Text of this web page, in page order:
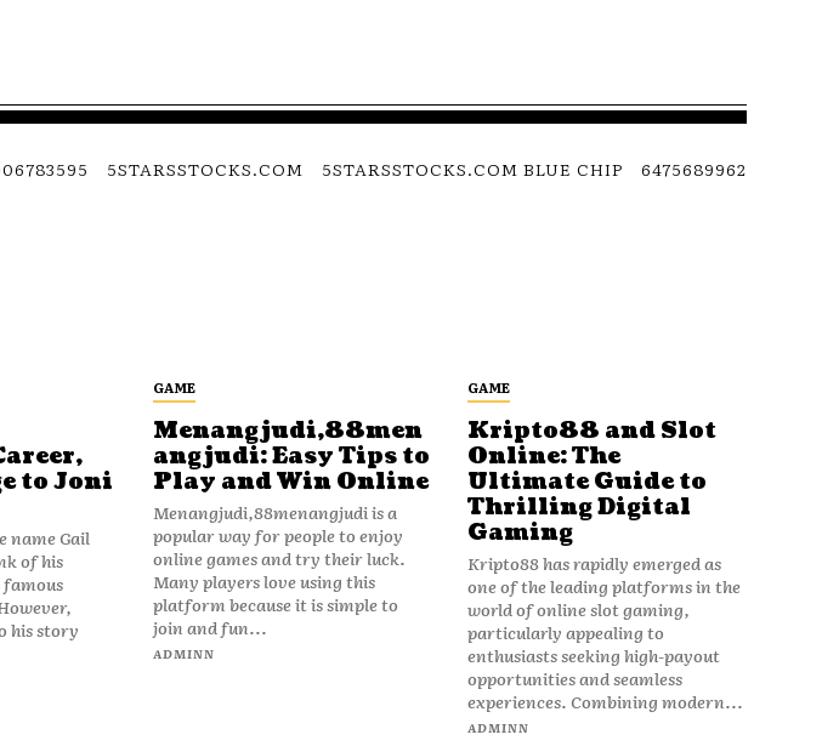
5STARSSTOCKS.COM 5STARSSTOCKS.COM BLUE CHIP 6475689962
to Joni
name Gail
of his
famous
his story
GAME
Menangjudi,88men
angjudi: Easy Tips to
Play and Win Online
Menangjudi,88menangjudi is a
popular way for people to enjoy
online games and try their luck.
Many players love using this
platform because it is simple to
join and fun...
ADMINN
GAME
Kripto88 and Slot
Online: The
Ultimate Guide to
Thrilling Digital
Gaming
Kripto88 has rapidly emerged as
one of the leading platforms in the
world of online slot gaming,
particularly appealing to
enthusiasts seeking high-payout
opportunities and seamless
experiences. Combining modern...
ADMINN